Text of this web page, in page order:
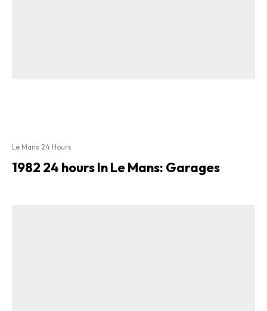
Le Mans 24 Hours
1982 24 hours In Le Mans: Garages